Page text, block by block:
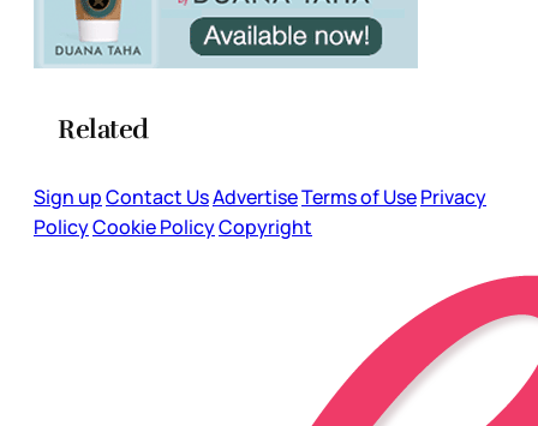
Related
Sign upContact UsAdvertiseTerms of UsePrivacy
PolicyCookie PolicyCopyright